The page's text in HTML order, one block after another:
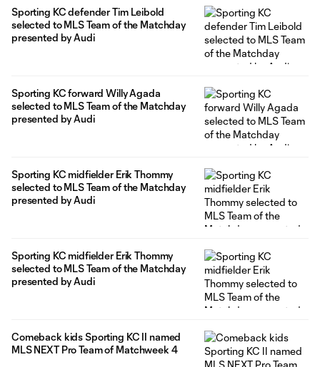
Sporting KC defender Tim Leibold
selected to MLS Team of the Matchday
presented by Audi
Sporting KC forward Willy Agada
selected to MLS Team of the Matchday
presented by Audi
Sporting KC midfielder Erik Thommy
selected to MLS Team of the Matchday
presented by Audi
Sporting KC midfielder Erik Thommy
selected to MLS Team of the Matchday
presented by Audi
Comeback kids Sporting KC II named
MLS NEXT Pro Team of Matchweek 4